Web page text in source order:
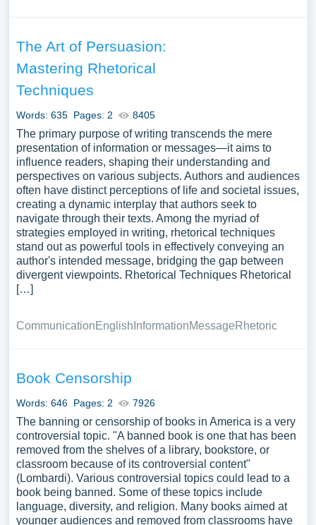
The Art of Persuasion:
Mastering Rhetorical
Techniques
Words: 635 Pages: 2 8405
The primary purpose of writing transcends the mere
presentation of information or messages—it aims to
influence readers, shaping their understanding and
perspectives on various subjects. Authors and audiences
often have distinct perceptions of life and societal issues,
creating a dynamic interplay that authors seek to
navigate through their texts. Among the myriad of
strategies employed in writing, rhetorical techniques
stand out as powerful tools in effectively conveying an
author's intended message, bridging the gap between
divergent viewpoints. Rhetorical Techniques Rhetorical
[…]
CommunicationEnglish InformationMessageRhetoric
Book Censorship
Words: 646 Pages: 2 7926
The banning or censorship of books in America is a very
controversial topic. "A banned book is one that has been
removed from the shelves of a library, bookstore, or
classroom because of its controversial content"
(Lombardi). Various controversial topics could lead to a
book being banned. Some of these topics include
language, diversity, and religion. Many books aimed at
younger audiences and removed from classrooms have